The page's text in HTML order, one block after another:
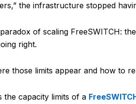
the infrastructure stopped
of scaling FreeSWITCH:
right.
those limits appear and how to
the capacity limits of a